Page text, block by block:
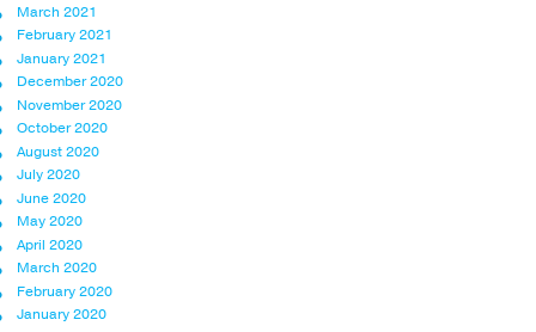
March 2021
February 2021
January 2021
December 2020
November 2020
October 2020
August 2020
July 2020
June 2020
May 2020
April 2020
March 2020
February 2020
January 2020